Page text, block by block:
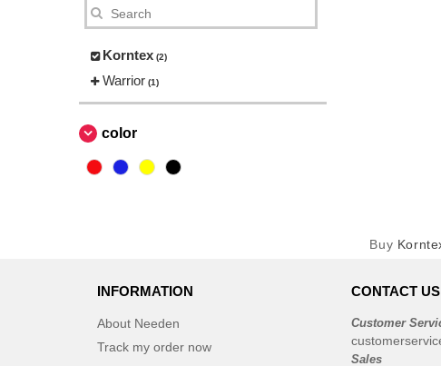
Korntex (2)
Warrior (1)
color
Buy
INFORMATION
About Needen
Track my order now
CONTACT US
Customer
Sales